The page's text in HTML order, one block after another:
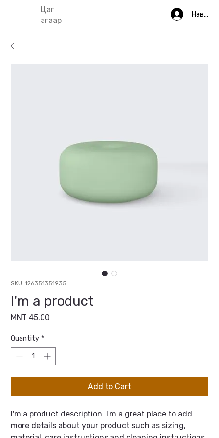
Цаг
агаар
SKU: 126351351935
I'm a product
MNT 45.00
Quantity *
Add to Cart
I'm a product description. I'm a great place to add
more details about your product such as sizing,